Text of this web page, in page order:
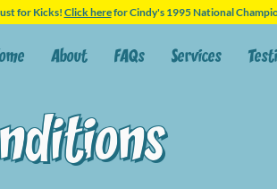
for Kicks! Click herefor Cindy's 1995 National
About FAQs Services